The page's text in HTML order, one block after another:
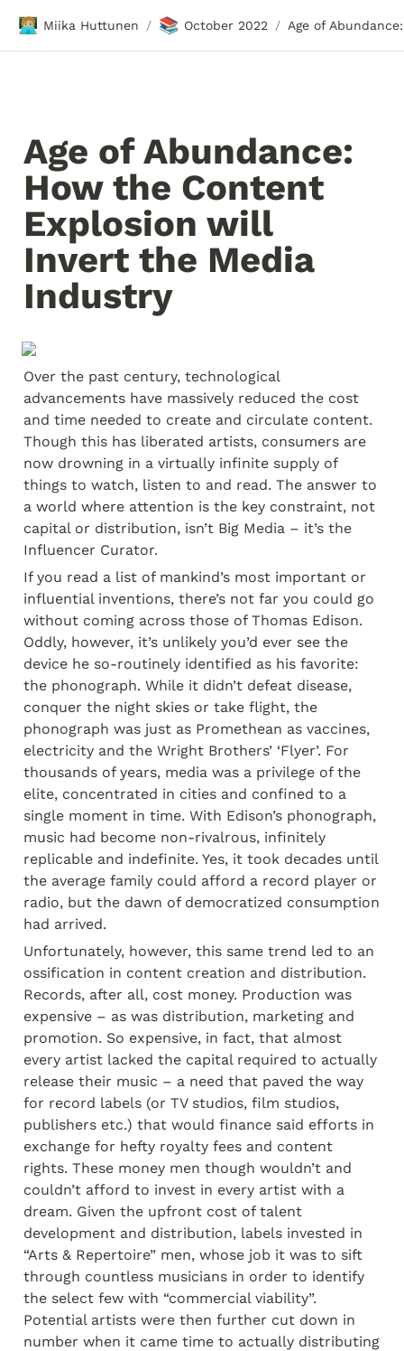
🧑🏼‍💻 Miika Huttunen / 📚 October 2022 /
Age of Abundance:
How the Content
Explosion will
Invert the Media
Industry
Over the past century, technological
advancements have massively reduced the cost
and time needed to create and circulate content.
Though this has liberated artists, consumers are
now drowning in a virtually infinite supply of
things to watch, listen to and read. The answer to
a world where attention is the key constraint, not
capital or distribution, isn’t Big Media – it’s the
Influencer Curator.
If you read a list of mankind’s most important or
influential inventions, there’s not far you could go
without coming across those of Thomas Edison.
Oddly, however, it’s unlikely you’d ever see the
device he so-routinely identified as his favorite:
the phonograph. While it didn’t defeat disease,
conquer the night skies or take flight, the
phonograph was just as Promethean as vaccines,
electricity and the Wright Brothers’ ‘Flyer’. For
thousands of years, media was a privilege of the
elite, concentrated in cities and confined to a
single moment in time. With Edison’s phonograph,
music had become non-rivalrous, infinitely
replicable and indefinite. Yes, it took decades until
the average family could afford a record player or
radio, but the dawn of democratized consumption
had arrived.
Unfortunately, however, this same trend led to an
ossification in content creation and distribution.
Records, after all, cost money. Production was
expensive – as was distribution, marketing and
promotion. So expensive, in fact, that almost
every artist lacked the capital required to actually
release their music – a need that paved the way
for record labels (or TV studios, film studios,
publishers etc.) that would finance said efforts in
exchange for hefty royalty fees and content
rights. These money men though wouldn’t and
couldn’t afford to invest in every artist with a
dream. Given the upfront cost of talent
development and distribution, labels invested in
“Arts & Repertoire” men, whose job it was to sift
through countless musicians in order to identify
the select few with “commercial viability”.
Potential artists were then further cut down in
number when it came time to actually distributing